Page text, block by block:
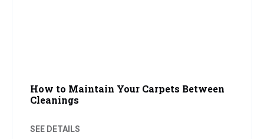
How to Maintain Your Carpets Between
Cleanings
SEE DETAILS